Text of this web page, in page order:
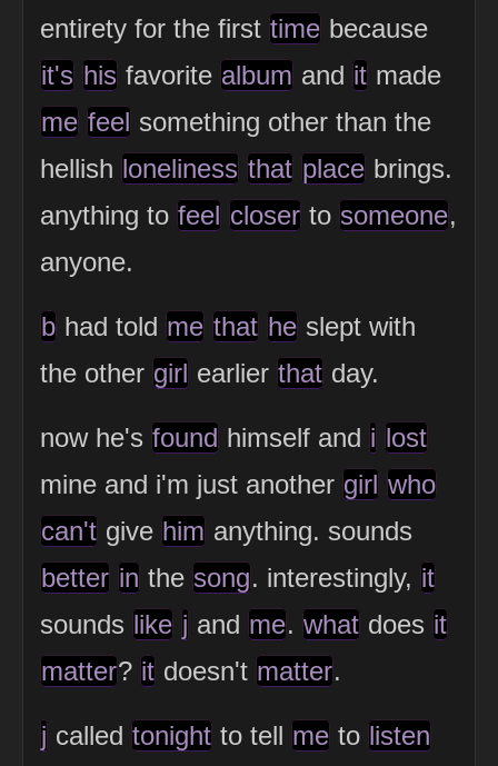
entirety for the first time because
it's his favorite album and it made
me feel something other than the
hellish loneliness that place brings.
anything to feel closer to someone,
anyone.
b had told me that he slept with
the other girl earlier that day.
now he's found himself and i lost
mine and i'm just another girl who
can't give him anything. sounds
better in the song. interestingly, it
sounds like j and me. what does it
matter? it doesn't matter.
j called tonight to tell me to listen